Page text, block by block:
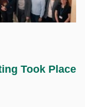
Took Place